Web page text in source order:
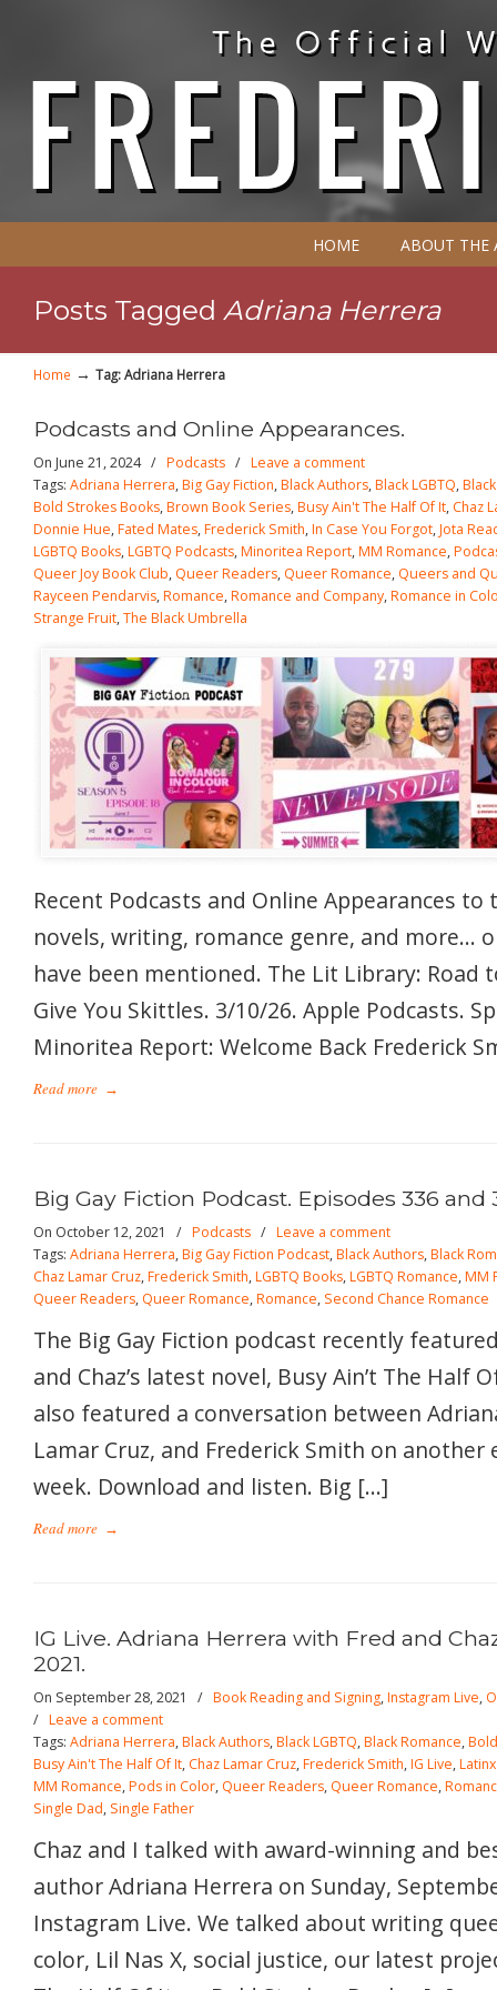
HOME ABOUT THE
Posts Tagged Adriana Herrera
Home → Tag: Adriana Herrera
Podcasts and Online Appearances.
On June 21, 2024 / Podcasts / Leave a comment
Tags: Adriana Herrera,Big Gay Fiction,Black Authors,Black LGBTQ,
Bold Strokes Books,Brown Book Series,Busy Ain't The Half Of It, Chaz
Donnie Hue,Fated Mates,Frederick Smith,In Case You Forgot,Jota
LGBTQ Books,LGBTQ Podcasts,Minoritea Report,MM Romance,
Queer Joy Book Club, Queer Readers, Queer Romance, Queers and
Rayceen Pendarvis,Romance,Romance and Company,Romance in
Strange Fruit,The Black Umbrella
Recent Podcasts and Online Appearances
novels, writing, romance genre, and more…
have been mentioned. The Lit Library: Road
Give You Skittles. 3/10/26. Apple Podcasts.
Minoritea Report: Welcome Back Frederick
Read more →
Big Gay Fiction Podcast. Episodes 336 and
On October 12, 2021 / Podcasts / Leave a comment
Tags: Adriana Herrera,Big Gay Fiction Podcast,Black Authors,Black
Chaz Lamar Cruz,Frederick Smith,LGBTQ Books,LGBTQ Romance,MM
Queer Readers, Queer Romance,Romance, Second Chance Romance
The Big Gay Fiction podcast recently
and Chaz’s latest novel, Busy Ain’t The Half
also featured a conversation between
Lamar Cruz, and Frederick Smith on another
week. Download and listen. Big […]
Read more →
IG Live. Adriana Herrera with Fred and
2021.
On September 28, 2021 / Book Reading and Signing,Instagram Live,
/ Leave a comment
Tags: Adriana Herrera,Black Authors,Black LGBTQ,Black Romance,
Busy Ain't The Half Of It, Chaz Lamar Cruz,Frederick Smith,IG Live,
MM Romance,Pods in Color, Queer Readers, Queer Romance,
Single Dad, Single Father
Chaz and I talked with award-winning and
author Adriana Herrera on Sunday,
Instagram Live. We talked about writing
color, Lil Nas X, social justice, our latest